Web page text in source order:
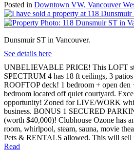
Posted in Downtown VW, Vancouver
Dunsmuir ST in Vancouver.
See details here
UNBELIEVABLE PRICE! This LOFT
SPECTRUM 4 has 18 ft ceilings, 3
ROOFTOP deck! 1 bedroom + open den
bedroom located off quiet courtyard.
opportunity! Zoned for LIVE/WORK
business. BONUS 1 SECURED
(worth $40,000)! Clubhouse Ozone has
room, whirlpool, steam, sauna, movie
Pets & RENTALS allowed. This will sell
Read